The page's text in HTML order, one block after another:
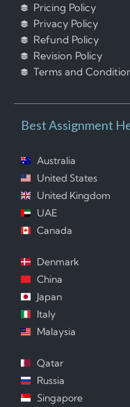
Pricing Policy
Privacy Policy
Refund Policy
Revision Policy
Terms and
Best Assignment
Australia
United States
United Kingdom
UAE
Canada
Denmark
China
Japan
Italy
Malaysia
Qatar
Russia
Singapore